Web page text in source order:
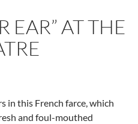
EAR” AT THE
in this French farce, which
and foul-mouthed